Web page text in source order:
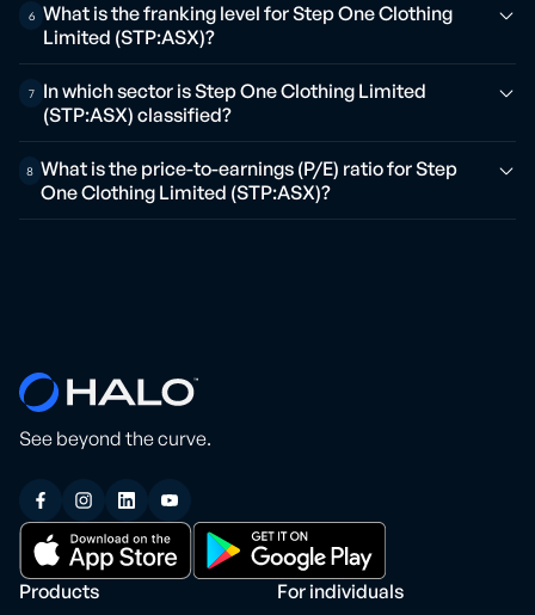
6
What is the franking level for Step One Clothing
Limited (STP:ASX)?
7
In which sector is Step One Clothing Limited
(STP:ASX) classified?
8 What is the price-to-earnings (P/E) ratio for Step
One Clothing Limited (STP:ASX)?
See beyond the curve.
Products For individuals